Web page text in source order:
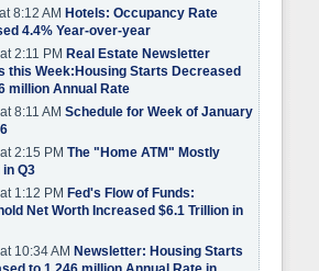
8:12 AM Hotels: Occupancy Rate
4.4% Year-over-year
2:11 PM Real Estate Newsletter
this Week:Housing Starts Decreased
million Annual Rate
8:11 AM Schedule for Week of January
2:15 PM The "Home ATM" Mostly
Q3
1:12 PM Fed's Flow of Funds:
Net Worth Increased $6.1 Trillion in
10:34 AM Newsletter: Housing Starts